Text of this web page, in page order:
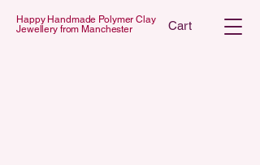
Happy Handmade Polymer Clay
Jewellery from Manchester
Cart